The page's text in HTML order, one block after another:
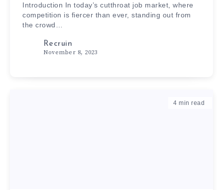
Introduction In today’s cutthroat job market, where
competition is fiercer than ever, standing out from
the crowd…
Recruin
November 8, 2023
4 min read